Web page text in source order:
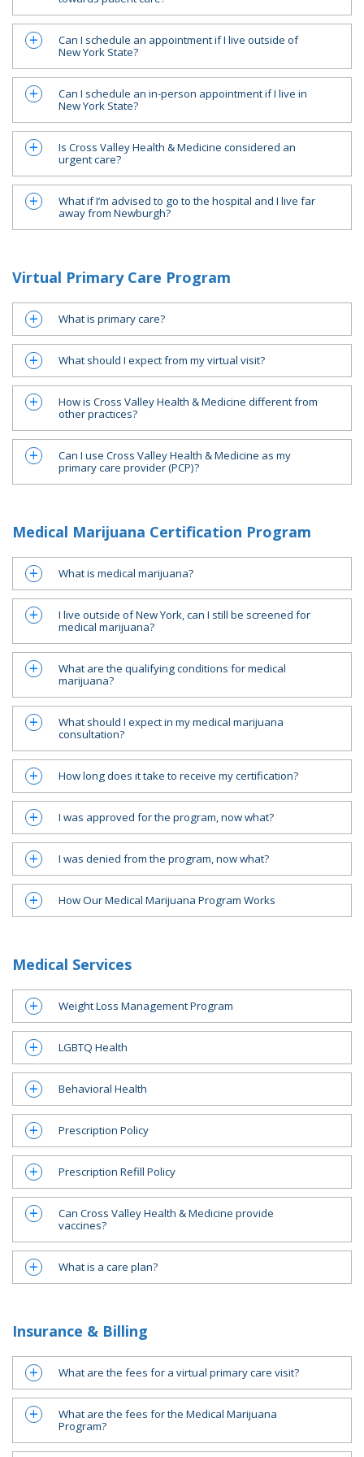
a
Can I schedule an appointment if I live outside of
New York State?
a
Can I schedule an in-person appointment if I live in
New York State?
a
Is Cross Valley Health & Medicine considered an
urgent care?
a
What if I’m advised to go to the hospital and I live far
away from Newburgh?
Virtual Primary Care Program
a What is primary care?
a What should I expect from my virtual visit?
a
How is Cross Valley Health & Medicine different from
other practices?
a
Can I use Cross Valley Health & Medicine as my
primary care provider (PCP)?
Medical Marijuana Certification Program
a What is medical marijuana?
a
I live outside of New York, can I still be screened for
medical marijuana?
a
What are the qualifying conditions for medical
marijuana?
a
What should I expect in my medical marijuana
consultation?
a How long does it take to receive my certification?
a I was approved for the program, now what?
a I was denied from the program, now what?
a How Our Medical Marijuana Program Works
Medical Services
a Weight Loss Management Program
a LGBTQ Health
a Behavioral Health
a Prescription Policy
a Prescription Refill Policy
a
Can Cross Valley Health & Medicine provide
vaccines?
a What is a care plan?
Insurance & Billing
a What are the fees for a virtual primary care visit?
a
What are the fees for the Medical Marijuana
Program?